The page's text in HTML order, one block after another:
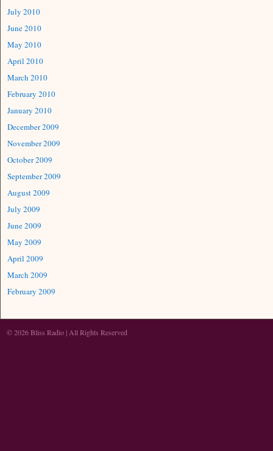
July 2010
June 2010
May 2010
April 2010
March 2010
February 2010
January 2010
December 2009
November 2009
October 2009
September 2009
August 2009
July 2009
June 2009
May 2009
April 2009
March 2009
February 2009
© 2026 Bliss Radio | All Rights Reserved